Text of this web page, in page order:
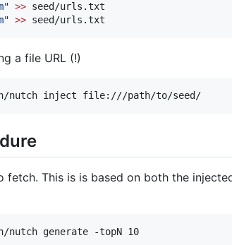
" >> seed/urls.txt
" >> seed/urls.txt
a file URL (!)
nutch inject file:///path/to/seed/
fetch. This is is based on both the
generate -topN 10